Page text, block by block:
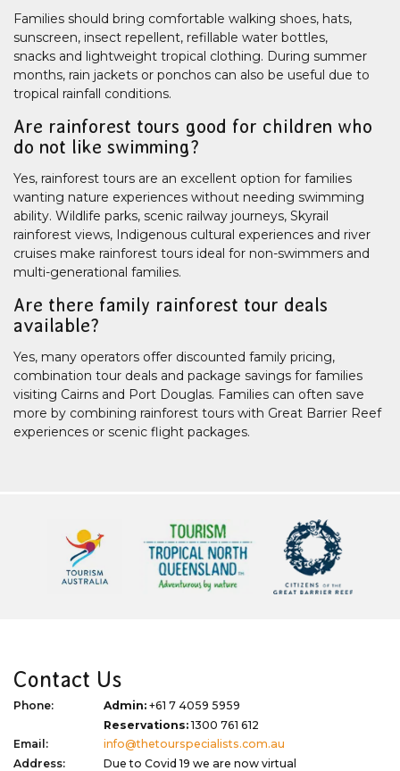
Families should bring comfortable walking shoes, hats,
sunscreen, insect repellent, refillable water bottles,
snacks and lightweight tropical clothing. During summer
months, rain jackets or ponchos can also be useful due to
tropical rainfall conditions.
Are rainforest tours good for children who
do not like swimming?
Yes, rainforest tours are an excellent option for families
wanting nature experiences without needing swimming
ability. Wildlife parks, scenic railway journeys, Skyrail
rainforest views, Indigenous cultural experiences and river
cruises make rainforest tours ideal for non-swimmers and
multi-generational families.
Are there family rainforest tour deals
available?
Yes, many operators offer discounted family pricing,
combination tour deals and package savings for families
visiting Cairns and Port Douglas. Families can often save
more by combining rainforest tours with Great Barrier Reef
experiences or scenic flight packages.
Contact Us
Phone: Admin: +61 7 4059 5959
Reservations:1300 761 612
Email:
info@thetourspecialists.com.au
Address:
Due to Covid 19 we are now virtual